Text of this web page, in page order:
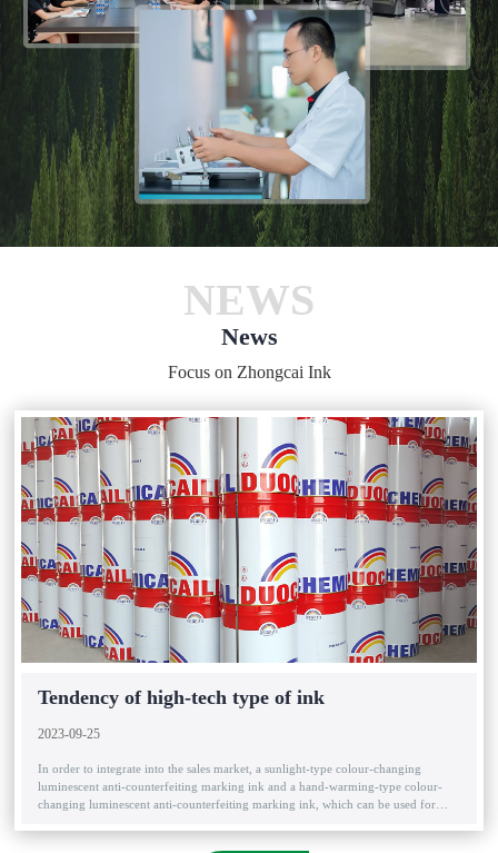
NEWS
News
Focus on Zhongcai Ink
Tendency of high-tech type of ink
2023-09-25
In order to integrate into the sales market, a sunlight-type colour-changing
luminescent anti-counterfeiting marking ink and a hand-warming-type colour-
changing luminescent anti-counterfeiting marking ink, which can be used for